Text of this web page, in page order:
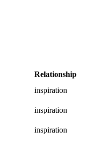
Relationship
inspiration
inspiration
inspiration